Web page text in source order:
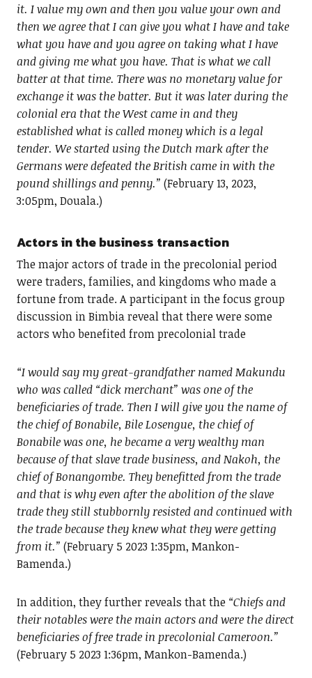
it. I value my own and then you value your own and
then we agree that I can give you what I have and take
what you have and you agree on taking what I have
and giving me what you have. That is what we call
batter at that time. There was no monetary value for
exchange it was the batter. But it was later during the
colonial era that the West came in and they
established what is called money which is a legal
tender. We started using the Dutch mark after the
Germans were defeated the British came in with the
pound shillings and penny.” (February 13, 2023,
3:05pm, Douala.)
Actors in the business transaction
The major actors of trade in the precolonial period
were traders, families, and kingdoms who made a
fortune from trade. A participant in the focus group
discussion in Bimbia reveal that there were some
actors who benefited from precolonial trade
“I would say my great-grandfather named Makundu
who was called “dick merchant” was one of the
beneficiaries of trade. Then I will give you the name of
the chief of Bonabile, Bile Losengue, the chief of
Bonabile was one, he became a very wealthy man
because of that slave trade business, and Nakoh, the
chief of Bonangombe. They benefitted from the trade
and that is why even after the abolition of the slave
trade they still stubbornly resisted and continued with
the trade because they knew what they were getting
from it.” (February 5 2023 1:35pm, Mankon-
Bamenda.)
In addition, they further reveals that the “Chiefs and
their notables were the main actors and were the direct
beneficiaries of free trade in precolonial Cameroon.”
(February 5 2023 1:36pm, Mankon-Bamenda.)